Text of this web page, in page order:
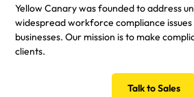
Yellow Canary was founded to address
widespread workforce compliance
businesses. Our mission is to make
clients.
Talk to Sales